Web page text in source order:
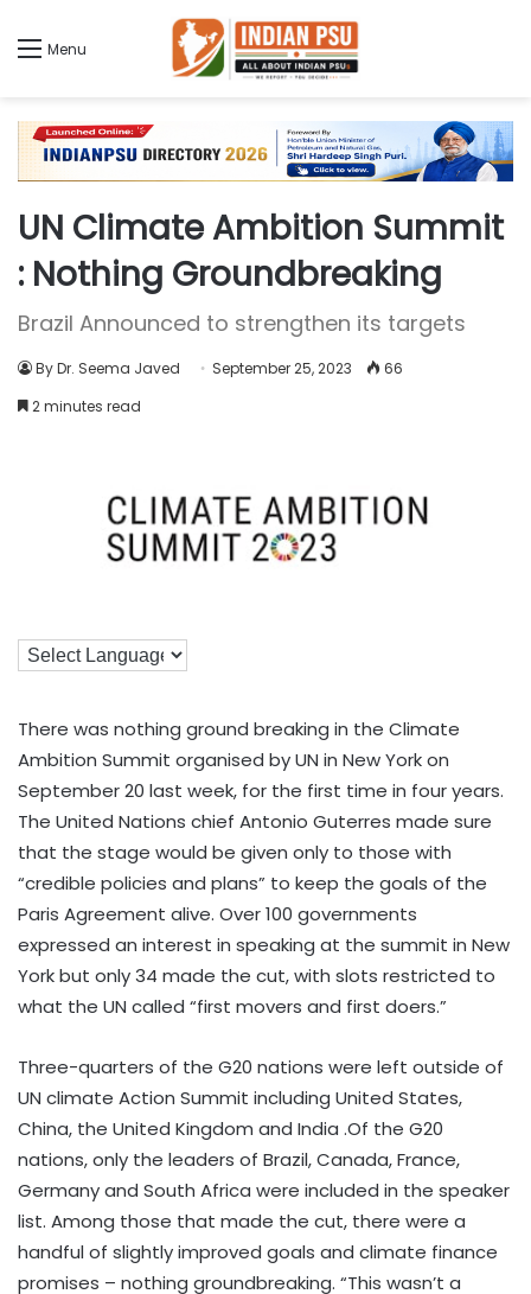
Menu
UN Climate Ambition Summit
: Nothing Groundbreaking
Brazil Announced to strengthen its targets
By Dr. Seema Javed September 25, 2023
66
2 minutes read
There was nothing ground breaking in the Climate
Ambition Summit organised by UN in New York on
September 20 last week, for the first time in four years.
The United Nations chief Antonio Guterres made sure
that the stage would be given only to those with
“credible policies and plans” to keep the goals of the
Paris Agreement alive. Over 100 governments
expressed an interest in speaking at the summit in New
York but only 34 made the cut, with slots restricted to
what the UN called “first movers and first doers.”
Three-quarters of the G20 nations were left outside of
UN climate Action Summit including United States,
China, the United Kingdom and India .Of the G20
nations, only the leaders of Brazil, Canada, France,
Germany and South Africa were included in the speaker
list. Among those that made the cut, there were a
handful of slightly improved goals and climate finance
promises – nothing groundbreaking. “This wasn’t a